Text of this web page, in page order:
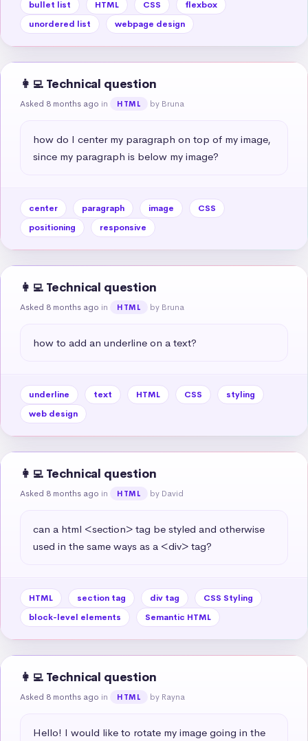
bullet list HTML CSS
flexbox
unordered list
webpage design
👩‍💻 Technical question
Asked 8 months ago in HTML by Bruna
how do I center my paragraph on top of my image,
since my paragraph is below my image?
center paragraph image
CSS
positioning
responsive
👩‍💻 Technical question
Asked 8 months ago in HTML by Bruna
how to add an underline on a text?
underline text HTML CSS
styling
web design
👩‍💻 Technical question
Asked 8 months ago in HTML by David
can a html <section> tag be styled and otherwise
used in the same ways as a <div> tag?
HTML section tag div tag
CSS Styling
block-level elements
Semantic HTML
👩‍💻 Technical question
Asked 8 months ago in HTML by Rayna
Hello! I would like to rotate my image going in the